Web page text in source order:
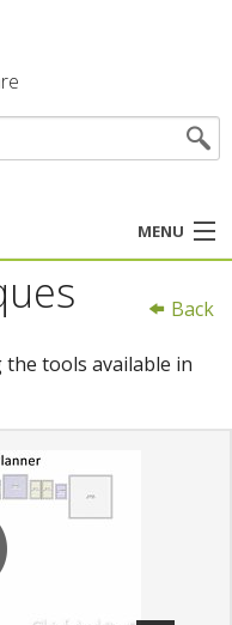
MENU
Back
tools available in